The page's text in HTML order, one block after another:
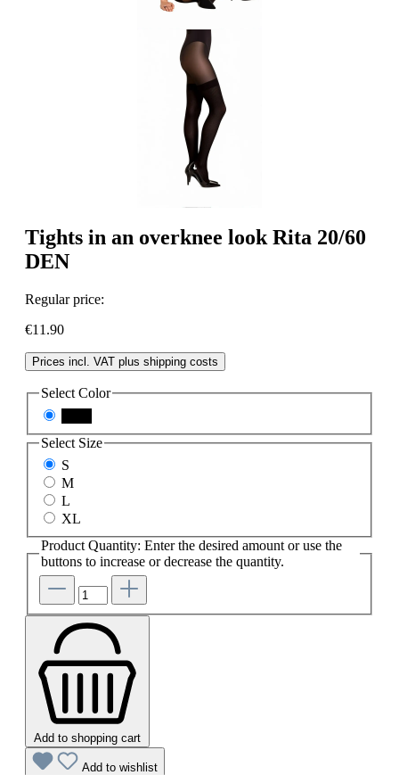
Tights in an overknee look Rita 20/60
DEN
Regular price:
€11.90
Prices incl. VAT plus shipping costs
Select Color
Select Size
S
M
L
XL
Product Quantity: Enter the desired amount or use the
buttons to increase or decrease the quantity.
Add to shopping cart
Add to wishlist